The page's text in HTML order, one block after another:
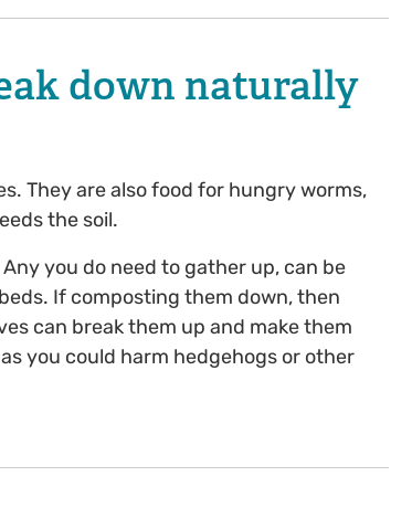
down naturally
They are also food for hungry worms,
the soil.
you do need to gather up, can be
If composting them down, then
can break them up and make them
you could harm hedgehogs or other